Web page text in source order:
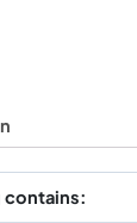
contains: